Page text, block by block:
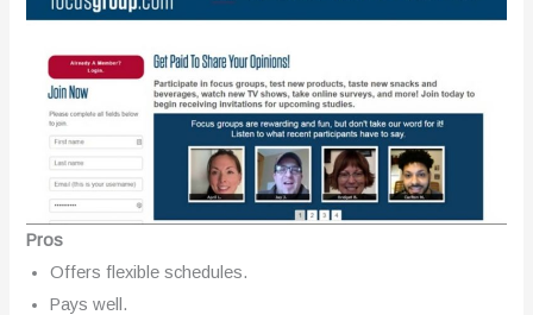
Pros
Offers flexible schedules.
Pays well.